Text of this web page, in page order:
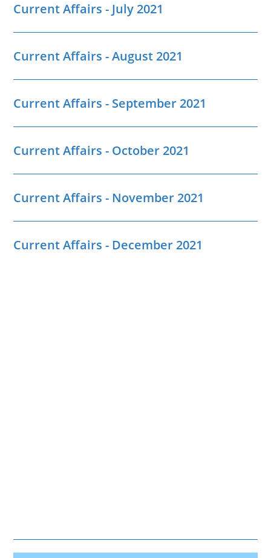
Current Affairs - July 2021
Current Affairs - August 2021
Current Affairs - September 2021
Current Affairs - October 2021
Current Affairs - November 2021
Current Affairs - December 2021